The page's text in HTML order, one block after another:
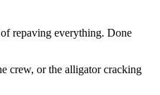
repaving everything. Done
crew, or the alligator cracking